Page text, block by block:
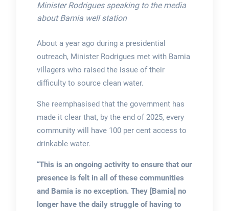
Minister Rodrigues speaking to the media
about Bamia well station
About a year ago during a presidential
outreach, Minister Rodrigues met with Bamia
villagers who raised the issue of their
difficulty to source clean water.
She reemphasised that the government has
made it clear that, by the end of 2025, every
community will have 100 per cent access to
drinkable water.
“This is an ongoing activity to ensure that our
presence is felt in all of these communities
and Bamia is no exception. They [Bamia] no
longer have the daily struggle of having to